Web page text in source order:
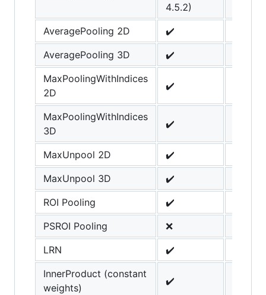
4.5.2)
AveragePooling 2D
✔️
AveragePooling 3D
✔️
MaxPoolingWithIndices
2D
✔️
MaxPoolingWithIndices
3D
✔️
MaxUnpool 2D
✔️
MaxUnpool 3D
✔️
ROI Pooling
✔️
PSROI Pooling
❌
LRN
✔️
InnerProduct (constant
weights)
✔️